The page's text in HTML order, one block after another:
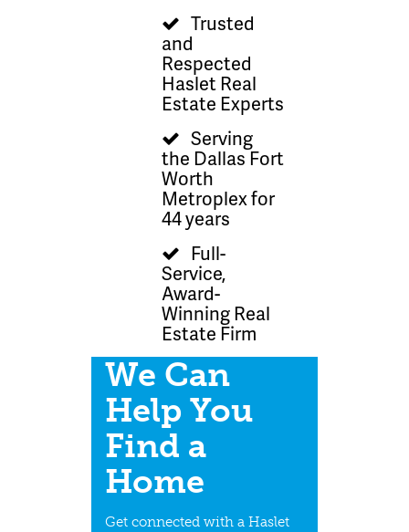
Trusted
and
Respected
Haslet Real
Estate Experts
Serving
the Dallas Fort
Worth
Metroplex for
44 years
Full-
Service,
Award-
Winning Real
Estate Firm
We Can
Help You
Find a
Home
Get connected with a Haslet